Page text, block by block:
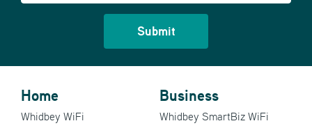
Home
Whidbey WiFi
Business
Whidbey SmartBiz WiFi